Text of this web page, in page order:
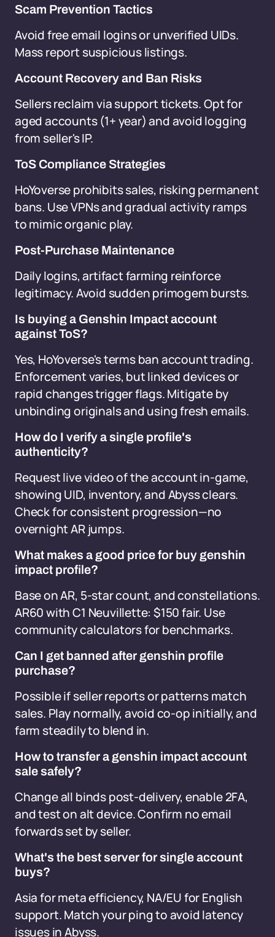
Scam Prevention Tactics
Avoid free email logins or unverified UIDs.
Mass report suspicious listings.
Account Recovery and Ban Risks
Sellers reclaim via support tickets. Opt for
aged accounts (1+ year) and avoid logging
from seller's IP.
ToS Compliance Strategies
HoYoverse prohibits sales, risking permanent
bans. Use VPNs and gradual activity ramps
to mimic organic play.
Post-Purchase Maintenance
Daily logins, artifact farming reinforce
legitimacy. Avoid sudden primogem bursts.
Is buying a Genshin Impact account
against ToS?
Yes, HoYoverse's terms ban account trading.
Enforcement varies, but linked devices or
rapid changes trigger flags. Mitigate by
unbinding originals and using fresh emails.
How do I verify a single profile's
authenticity?
Request live video of the account in-game,
showing UID, inventory, and Abyss clears.
Check for consistent progression—no
overnight AR jumps.
What makes a good price for buy genshin
impact profile?
Base on AR, 5-star count, and constellations.
AR60 with C1 Neuvillette: $150 fair. Use
community calculators for benchmarks.
Can I get banned after genshin profile
purchase?
Possible if seller reports or patterns match
sales. Play normally, avoid co-op initially, and
farm steadily to blend in.
How to transfer a genshin impact account
sale safely?
Change all binds post-delivery, enable 2FA,
and test on alt device. Confirm no email
forwards set by seller.
What's the best server for single account
buys?
Asia for meta efficiency, NA/EU for English
support. Match your ping to avoid latency
issues in Abyss.